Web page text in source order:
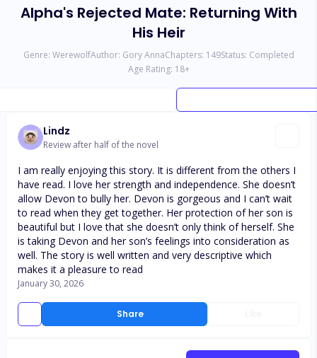
Alpha's Rejected Mate: Returning With
His Heir
Genre: WerewolfAuthor: Gory AnnaChapters: 149Status: Completed
Age Rating: 18+
Lindz
Review after half of the novel
Share
I am really enjoying this story. It is different from the others I
have read. I love her strength and independence. She doesn’t
allow Devon to bully her. Devon is gorgeous and I can’t wait
to read when they get together. Her protection of her son is
beautiful but I love that she doesn’t only think of herself. She
is taking Devon and her son’s feelings into consideration as
well. The story is well written and very descriptive which
makes it a pleasure to read
January 30, 2026